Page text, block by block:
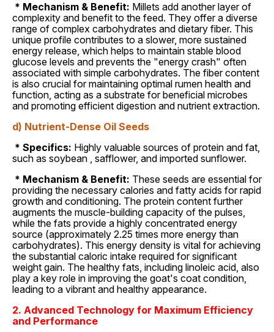
* Mechanism & Benefit: Millets add another layer of
complexity and benefit to the feed. They offer a diverse
range of complex carbohydrates and dietary fiber. This
unique profile contributes to a slower, more sustained
energy release, which helps to maintain stable blood
glucose levels and prevents the "energy crash" often
associated with simple carbohydrates. The fiber content
is also crucial for maintaining optimal rumen health and
function, acting as a substrate for beneficial microbes
and promoting efficient digestion and nutrient extraction.
d) Nutrient-Dense Oil Seeds
* Specifics: Highly valuable sources of protein and fat,
such as soybean , safflower, and imported sunflower.
* Mechanism & Benefit: These seeds are essential for
providing the necessary calories and fatty acids for rapid
growth and conditioning. The protein content further
augments the muscle-building capacity of the pulses,
while the fats provide a highly concentrated energy
source (approximately 2.25 times more energy than
carbohydrates). This energy density is vital for achieving
the substantial caloric intake required for significant
weight gain. The healthy fats, including linoleic acid, also
play a key role in improving the goat's coat condition,
leading to a vibrant and healthy appearance.
2. Advanced Technology for Maximum Efficiency
and Performance